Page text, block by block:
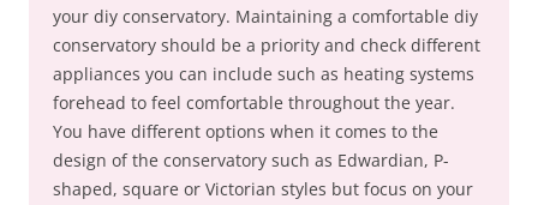
your diy conservatory. Maintaining a comfortable diy
conservatory should be a priority and check different
appliances you can include such as heating systems
forehead to feel comfortable throughout the year.
You have different options when it comes to the
design of the conservatory such as Edwardian, P-
shaped, square or Victorian styles but focus on your